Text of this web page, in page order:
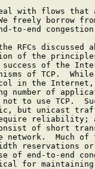
with flows that
freely borrow
to-end congestion
RFCs discussed
of the
of the
of TCP.
in the
number of
to use TCP.
but unicast
reliability;
of short
network.  Much of
reservations
of end-to-end
for